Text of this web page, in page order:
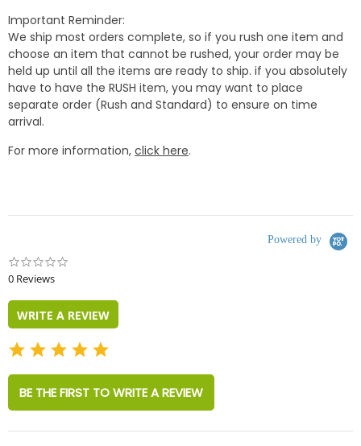
Important Reminder:
We ship most orders complete, so if you rush one item and
choose an item that cannot be rushed, your order may be
held up until all the items are ready to ship. if you absolutely
have to have the RUSH item, you may want to place
separate order (Rush and Standard) to ensure on time
arrival.
For more information, click here.
Powered by
0 Reviews
WRITE A REVIEW
BE THE FIRST TO WRITE A REVIEW